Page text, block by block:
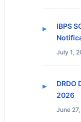
IBPS
July 1,
DRDO
2026
June